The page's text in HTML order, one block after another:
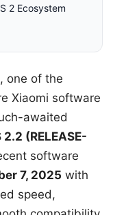
2 Ecosystem
, one of the
Xiaomi software
awaited
(RELEASE-
software
7, 2025 with
speed,